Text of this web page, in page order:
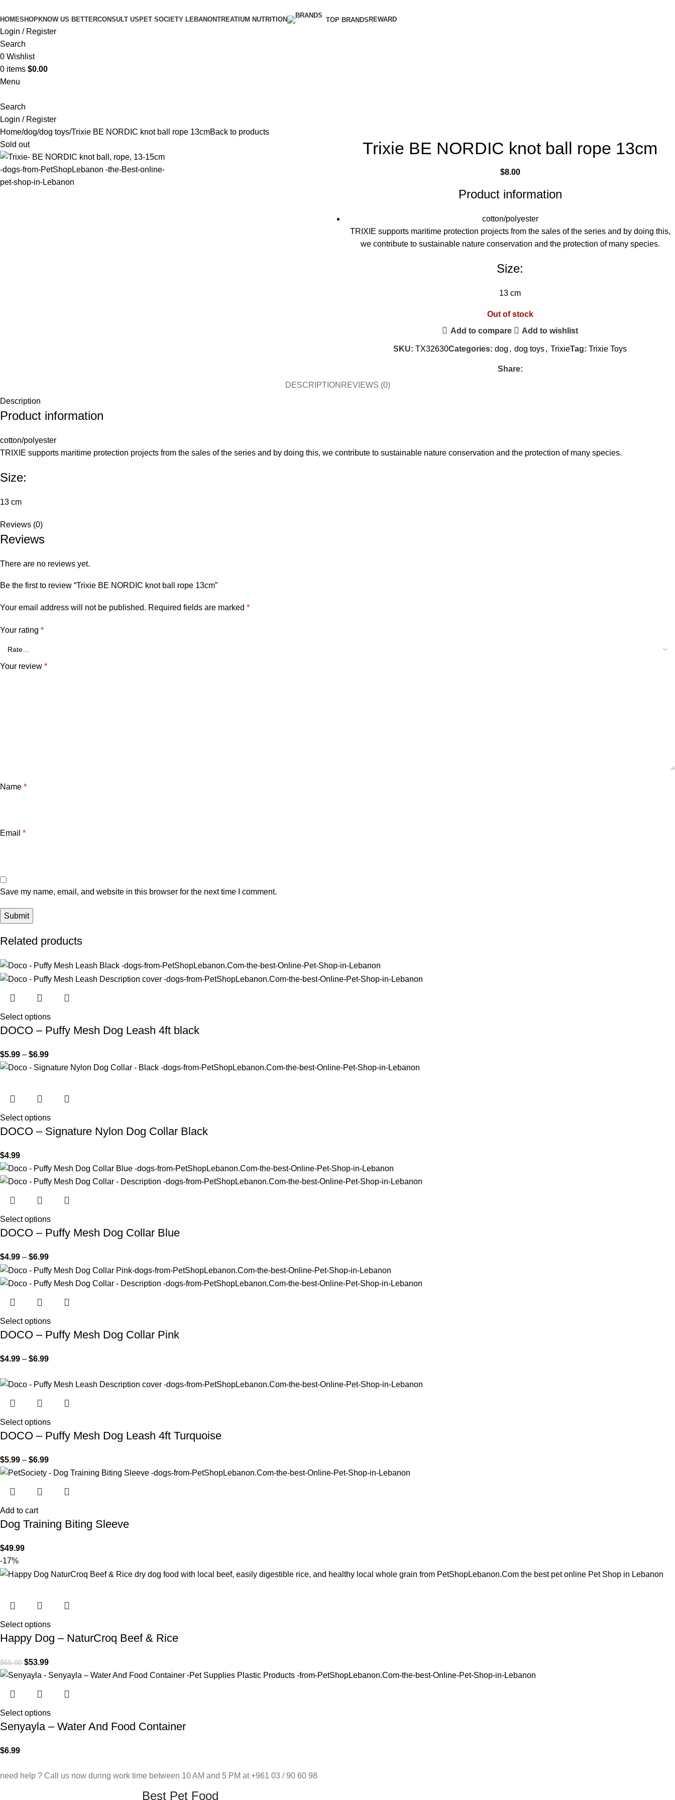
HOMESHOPKNOW US BETTERCONSULT US PET SOCIETY LEBANONTREATIUM NUTRITION TOP BRANDS REWARD
Login / Register
Search
0 Wishlist
0 items $0.00
Menu
Search
Login / Register
Home dog dog toys Trixie BE NORDIC knot ball rope 13cmBack to products
Sold out
Trixie BE NORDIC knot ball rope 13cm
$8.00
Product information
cotton/polyester
TRIXIE supports maritime protection projects from the sales of the series and by doing this,
we contribute to sustainable nature conservation and the protection of many species.
Size:
13 cm
Out of stock
Add to compare
Add to wishlist
SKU: TX32630Categories: dog , dog toys, TrixieTag: Trixie Toys
Share:
DESCRIPTION REVIEWS (0)
Description
Product information
cotton/polyester
TRIXIE supports maritime protection projects from the sales of the series and by doing this, we contribute to sustainable nature conservation and the protection of many species.
Size:
13 cm
Reviews (0)
Reviews
There are no reviews yet.
Be the first to review “Trixie BE NORDIC knot ball rope 13cm”
Your email address will not be published. Required fields are marked *
Your rating *
Your review *
Name *
Email *
Save my name, email, and website in this browser for the next time I comment.
Related products
Select options
DOCO – Puffy Mesh Dog Leash 4ft black
$5.99 – $6.99
Select options
DOCO – Signature Nylon Dog Collar Black
$4.99
Select options
DOCO – Puffy Mesh Dog Collar Blue
$4.99 – $6.99
Select options
DOCO – Puffy Mesh Dog Collar Pink
$4.99 – $6.99
Select options
DOCO – Puffy Mesh Dog Leash 4ft Turquoise
$5.99 – $6.99
Add to cart
Dog Training Biting Sleeve
$49.99
-17%
Select options
Happy Dog – NaturCroq Beef & Rice
$65.00 $53.99
Select options
Senyayla – Water And Food Container
$6.99
need help ? Call us now during work time between 10 AM and 5 PM at +961 03 / 90 60 98
Best Pet Food